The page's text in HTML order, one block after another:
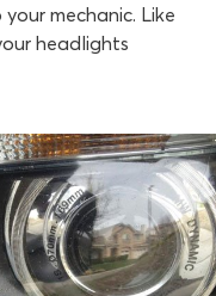
mechanic. Like
headlights